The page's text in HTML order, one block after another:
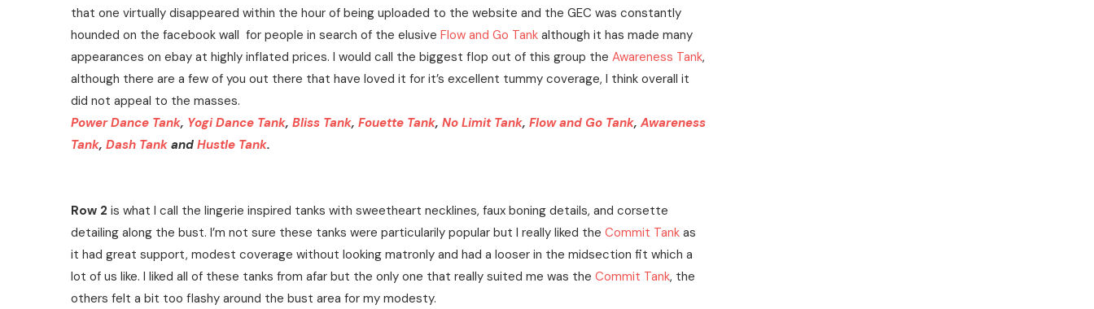
that one virtually disappeared within the hour of being uploaded to the website and the GEC was constantly
hounded on the facebook wall for people in search of the elusive Flow and Go Tank although it has made many
appearances on ebay at highly inflated prices. I would call the biggest flop out of this group the Awareness Tank,
although there are a few of you out there that have loved it for it’s excellent tummy coverage, I think overall it
did not appeal to the masses.
Power Dance Tank, Yogi Dance Tank, Bliss Tank, Fouette Tank, No Limit Tank, Flow and Go Tank, Awareness
Tank, Dash Tank and Hustle Tank.
Row 2 is what I call the lingerie inspired tanks with sweetheart necklines, faux boning details, and corsette
detailing along the bust. I’m not sure these tanks were particularily popular but I really liked the Commit Tank as
it had great support, modest coverage without looking matronly and had a looser in the midsection fit which a
lot of us like. I liked all of these tanks from afar but the only one that really suited me was the Commit Tank, the
others felt a bit too flashy around the bust area for my modesty.